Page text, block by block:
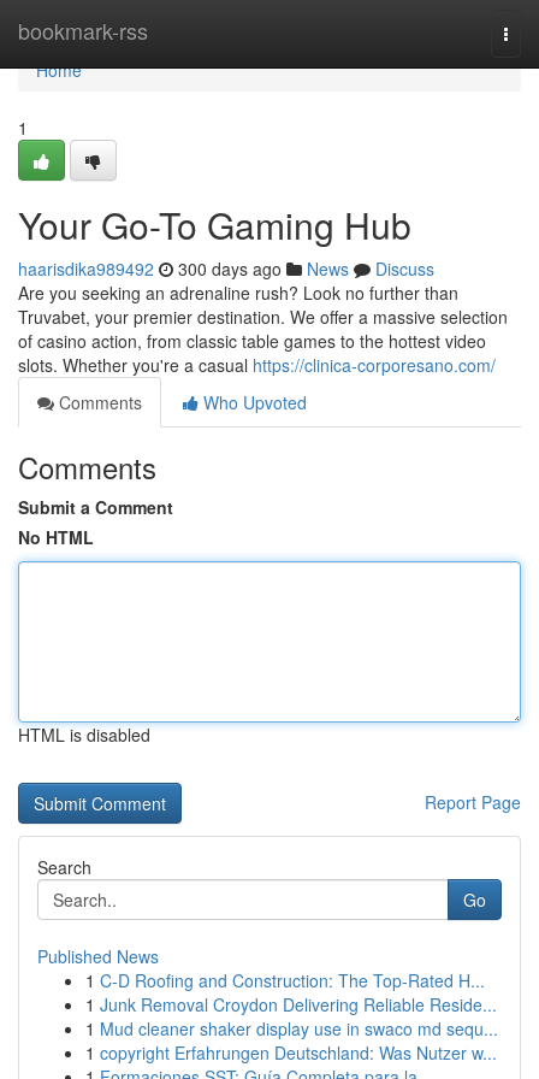
bookmark-rss
Home
Home
1
Your Go-To Gaming Hub
haarisdika989492 300 days ago News
Discuss
Are you seeking an adrenaline rush? Look no further than
Truvabet, your premier destination. We offer a massive selection
of casino action, from classic table games to the hottest video
slots. Whether you're a casual https://clinica-corporesano.com/
Comments
Who Upvoted
Comments
Submit a Comment
No HTML
HTML is disabled
Report Page
Search
Go
Published News
1 C-D Roofing and Construction: The Top-Rated H...
1 Junk Removal Croydon Delivering Reliable Reside...
1 Mud cleaner shaker display use in swaco md sequ...
1 copyright Erfahrungen Deutschland: Was Nutzer w...